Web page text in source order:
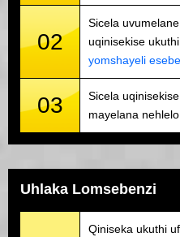
02
Sicela
uqinisekise
yomshayeli
03
Sicela
mayelana
Uhlaka Lomsebenzi
Qiniseka ukuthi